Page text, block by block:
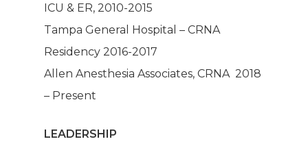
ICU & ER, 2010-2015
Tampa General Hospital – CRNA
Residency 2016-2017
Allen Anesthesia Associates, CRNA 2018
– Present
LEADERSHIP
Mission